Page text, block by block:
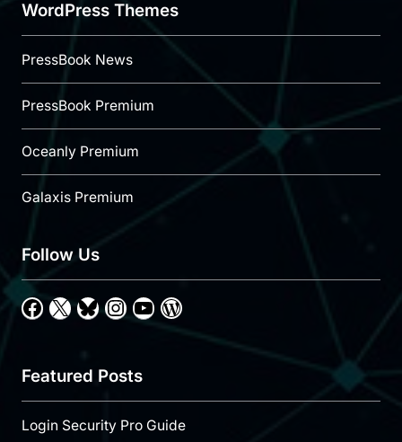
WordPress Themes
PressBook News
PressBook Premium
Oceanly Premium
Galaxis Premium
Follow Us
Facebook
X Bluesky
Instagram
YouTube
WordPress
Featured Posts
Login Security Pro Guide